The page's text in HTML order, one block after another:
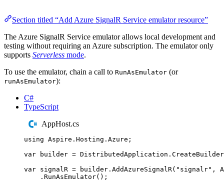
Section titled “Add Azure SignalR Service emulator resource”
The Azure SignalR Service emulator allows local development and
testing without requiring an Azure subscription. The emulator only
supports Serverless mode.
To use the emulator, chain a call to RunAsEmulator (or
runAsEmulator):
C#
TypeScript
AppHost.cs
using Aspire . Hosting . Azure ;
var builder = DistributedApplication . CreateBuilder
var signalR = builder . AddAzureSignalR( " signalr" ,
. RunAsEmulator();